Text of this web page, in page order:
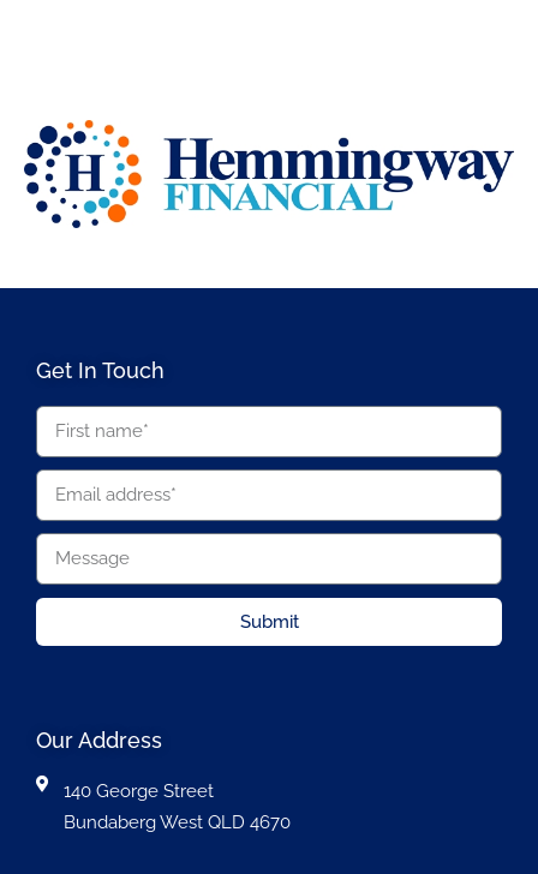
Get In Touch
Submit
Our Address
140 George Street
Bundaberg West QLD 4670